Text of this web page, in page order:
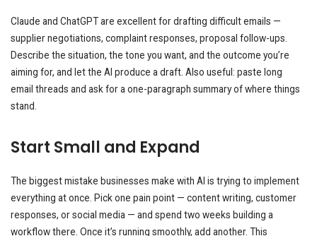
Claude and ChatGPT are excellent for drafting difficult emails —
supplier negotiations, complaint responses, proposal follow-ups.
Describe the situation, the tone you want, and the outcome you’re
aiming for, and let the AI produce a draft. Also useful: paste long
email threads and ask for a one-paragraph summary of where things
stand.
Start Small and Expand
The biggest mistake businesses make with AI is trying to implement
everything at once. Pick one pain point — content writing, customer
responses, or social media — and spend two weeks building a
workflow there. Once it’s running smoothly, add another. This